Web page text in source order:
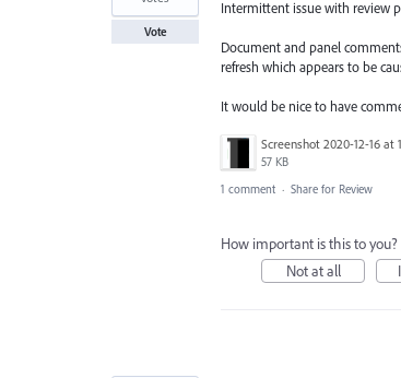
Intermittent issue with review
Document and panel
refresh which appears to be
It would be nice to have
57 KB
Vote
1 comment · Share for Review
How important is this to you?
Not at all